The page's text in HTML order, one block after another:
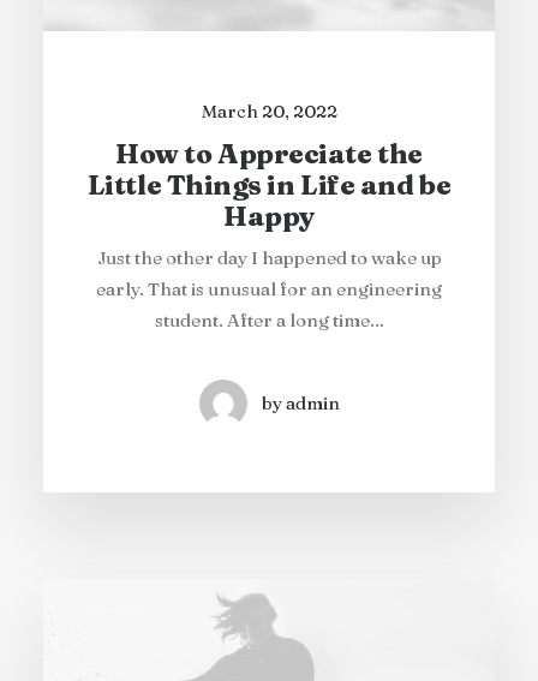
When you are alone for days or weeks at a
time, you eventually become drawn to
Last year I wrote about why booking too
far in advance can be dangerous for your
March 20, 2022
How to Appreciate the
Little Things in Life and be
Happy
Just the other day I happened to wake up
early. That is unusual for an engineering
student. After a long time…
by admin